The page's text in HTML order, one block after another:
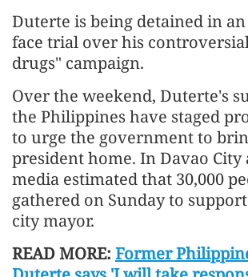
Duterte is being detained in an
face trial over his
drugs" campaign.
Over the weekend, Duterte's
the Philippines have staged
to urge the government to
president home. In Davao City
media estimated that 30,000
gathered on Sunday to
city mayor.
READ MORE: Former